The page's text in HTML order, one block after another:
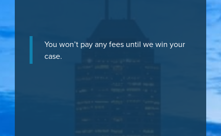
You won’t pay any fees until we win your
case.